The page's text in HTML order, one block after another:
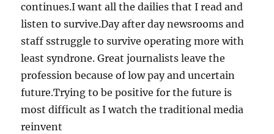
continues.I want all the dailies that I read and
listen to survive.Day after day newsrooms and
staff sstruggle to survive operating more with
least syndrone. Great journalists leave the
profession because of low pay and uncertain
future.Trying to be positive for the future is
most difficult as I watch the traditional media
reinvent